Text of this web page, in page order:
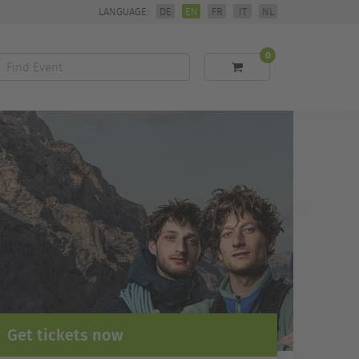
LANGUAGE: DE EN FR IT NL
Find
Event
0
Get tickets now